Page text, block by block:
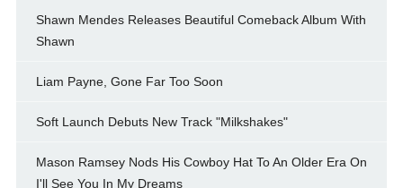
Shawn Mendes Releases Beautiful Comeback Album With
Shawn
Liam Payne, Gone Far Too Soon
Soft Launch Debuts New Track "Milkshakes"
Mason Ramsey Nods His Cowboy Hat To An Older Era On
I'll See You In My Dreams